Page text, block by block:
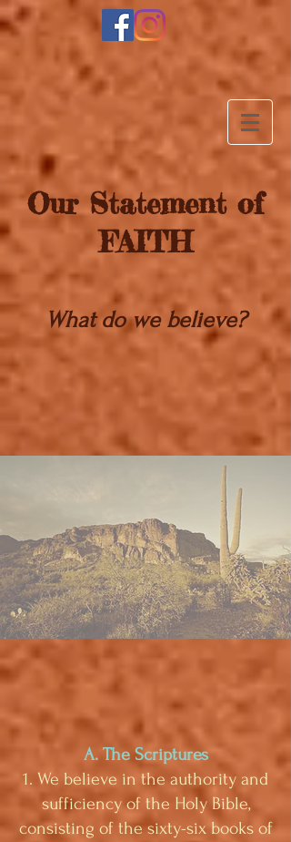
Our Statement of
FAITH
What do we believe?
A. The Scriptures
1. We believe in the authority and
sufficiency of the Holy Bible,
consisting of the sixty-six books of